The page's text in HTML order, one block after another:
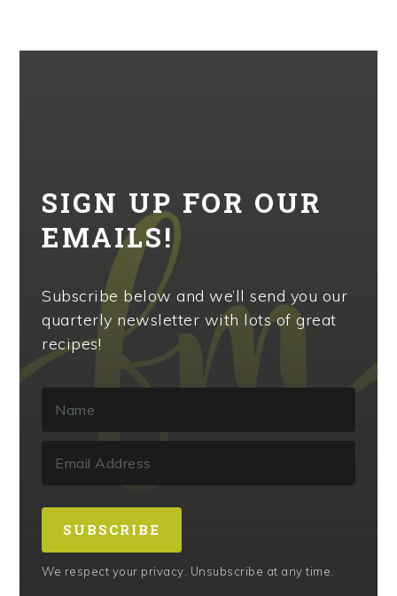
SIGN UP FOR OUR
EMAILS!
Subscribe below and we’ll send you our
quarterly newsletter with lots of great
recipes!
SUBSCRIBE
We respect your privacy. Unsubscribe at any time.